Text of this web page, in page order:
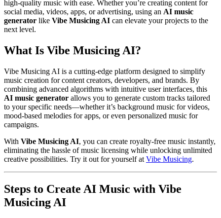
high-quality music with ease. Whether you’re creating content for
social media, videos, apps, or advertising, using an AI music
generator like Vibe Musicing AI can elevate your projects to the
next level.
What Is Vibe Musicing AI?
Vibe Musicing AI is a cutting-edge platform designed to simplify
music creation for content creators, developers, and brands. By
combining advanced algorithms with intuitive user interfaces, this
AI music generator allows you to generate custom tracks tailored
to your specific needs—whether it’s background music for videos,
mood-based melodies for apps, or even personalized music for
campaigns.
With Vibe Musicing AI, you can create royalty-free music instantly,
eliminating the hassle of music licensing while unlocking unlimited
creative possibilities. Try it out for yourself at Vibe Musicing.
Steps to Create AI Music with Vibe
Musicing AI